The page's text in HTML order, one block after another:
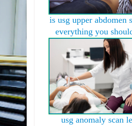
is usg upper abdomen
everything you
usg anomaly scan